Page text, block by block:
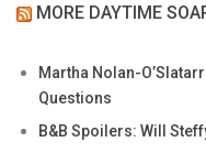
MORE DAYTIME
Martha Nolan-
Questions
B&B Spoilers: Will